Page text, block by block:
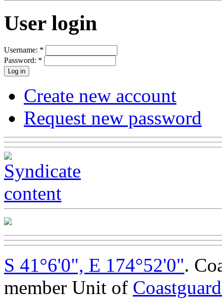
User login
Username: *
Password: *
Create new account
Request new password
S 41°6'0", E 174°52'0".
member Unit of